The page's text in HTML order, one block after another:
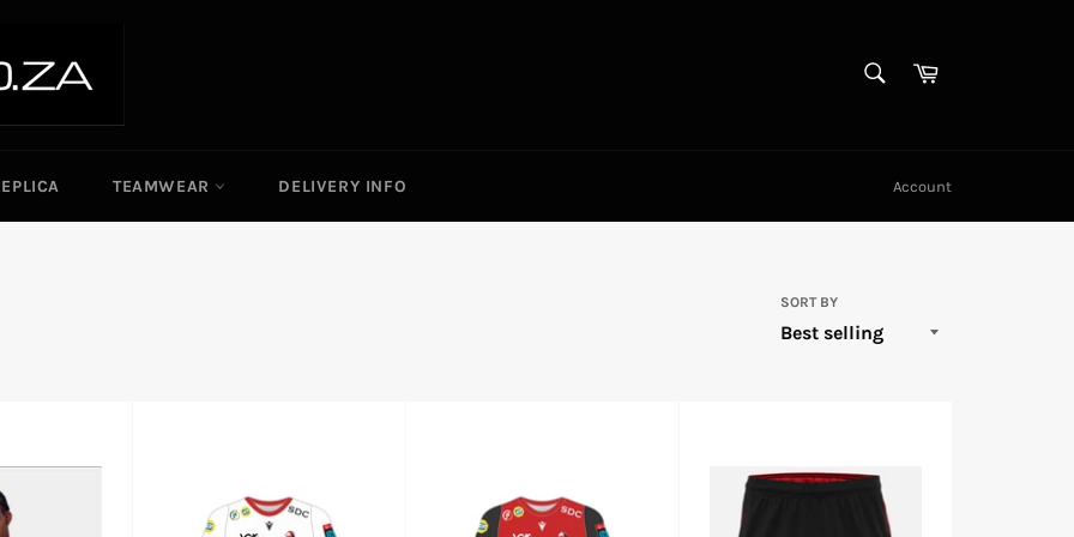
Cart
TEAMWEAR DELIVERY INFO Account
SORT BY